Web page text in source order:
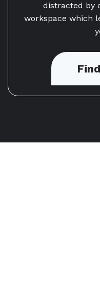
distracted by
workspace which